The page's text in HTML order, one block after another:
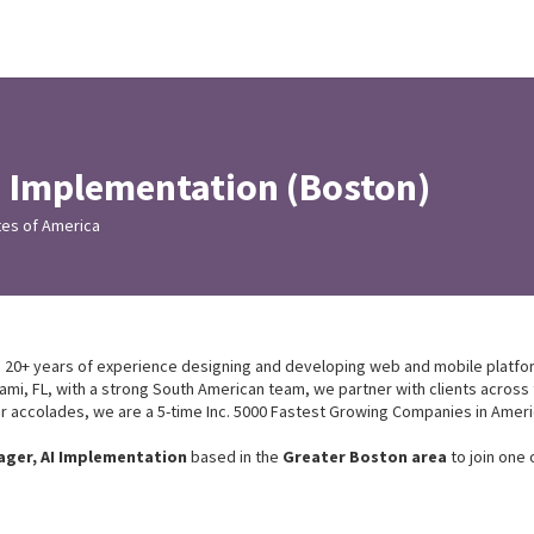
Implementation (Boston)
of America
years of experience designing and developing web and mobile
FL, with a strong South American team, we partner with clients
we are a 5-time Inc. 5000 Fastest Growing Companies in
AI Implementation based in the Greater Boston area to join one